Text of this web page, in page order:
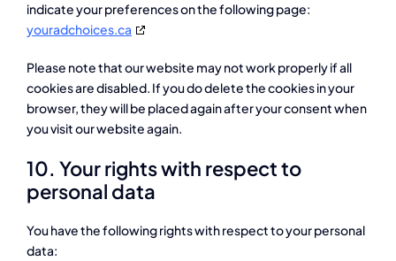
indicate your preferences on the following page:
youradchoices.ca
Please note that our website may not work properly if all
cookies are disabled. If you do delete the cookies in your
browser, they will be placed again after your consent when
you visit our website again.
10. Your rights with respect to
personal data
You have the following rights with respect to your personal
data: